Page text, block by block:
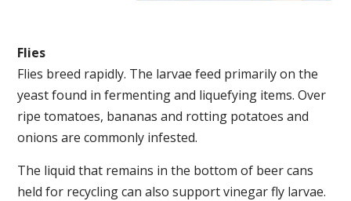
Flies
Flies breed rapidly. The larvae feed primarily on the
yeast found in fermenting and liquefying items. Over
ripe tomatoes, bananas and rotting potatoes and
onions are commonly infested.
The liquid that remains in the bottom of beer cans
held for recycling can also support vinegar fly larvae.